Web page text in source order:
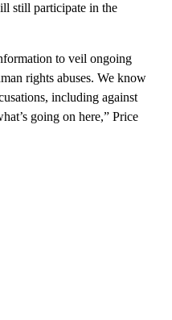
still participate in the
to veil ongoing
rights abuses. We know
including against
going on here,” Price